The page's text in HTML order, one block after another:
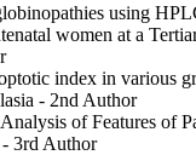
using
women at a
index in various
- 2nd Author
of Features of
3rd Author